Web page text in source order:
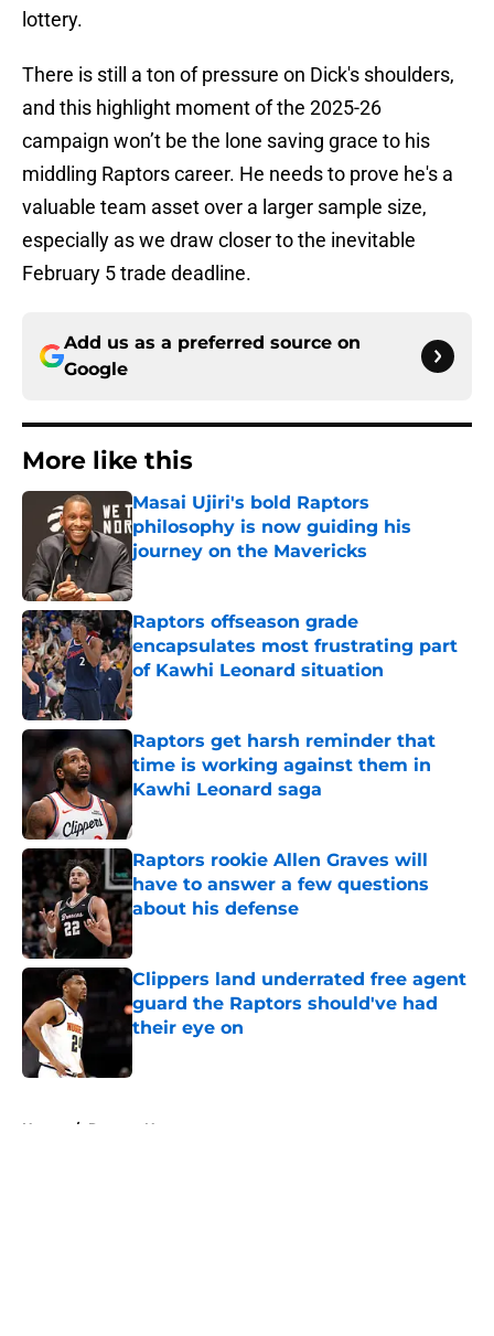
lottery.
There is still a ton of pressure on Dick's shoulders,
and this highlight moment of the 2025-26
campaign won’t be the lone saving grace to his
middling Raptors career. He needs to prove he's a
valuable team asset over a larger sample size,
especially as we draw closer to the inevitable
February 5 trade deadline.
Add us as a preferred source on
Google
More like this
Masai Ujiri's bold Raptors
philosophy is now guiding his
journey on the Mavericks
Published by on Invalid Date
Raptors offseason grade
encapsulates most frustrating part
of Kawhi Leonard situation
Published by on Invalid Date
Raptors get harsh reminder that
time is working against them in
Kawhi Leonard saga
Published by on Invalid Date
Raptors rookie Allen Graves will
have to answer a few questions
about his defense
Published by on Invalid Date
Clippers land underrated free agent
guard the Raptors should've had
their eye on
Published by on Invalid Date
Home / Raptors News